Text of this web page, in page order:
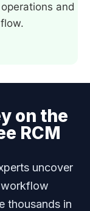
and
on the
RCM
uncover
thousands in